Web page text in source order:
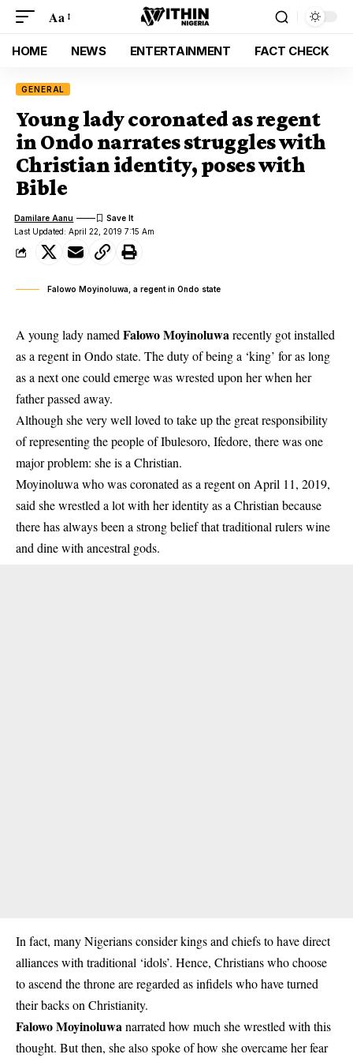
Aa
HOME NEWS ENTERTAINMENT FACT CHECK
GENERAL
Young lady coronated as regent
in Ondo narrates struggles with
Christian identity, poses with
Bible
Last Updated: April 22, 2019 7:15 Am
Damilare Aanu
Falowo Moyinoluwa, a regent in Ondo state
A young lady named Falowo Moyinoluwarecently got installed
as a regent in Ondo state. The duty of being a ‘king’ for as long
as a next one could emerge was wrested upon her when her
father passed away.
Although she very well loved to take up the great responsibility
of representing the people of Ibulesoro, Ifedore, there was one
major problem: she is a Christian.
Moyinoluwa who was coronated as a regent on April 11, 2019,
said she wrestled a lot with her identity as a Christian because
there has always been a strong belief that traditional rulers wine
and dine with ancestral gods.
In fact, many Nigerians consider kings and chiefs to have direct
alliances with traditional ‘idols’. Hence, Christians who choose
to ascend the throne are regarded as infidels who have turned
their backs on Christianity.
Falowo Moyinoluwanarrated how much she wrestled with this
thought. But then, she also spoke of how she overcame her fear